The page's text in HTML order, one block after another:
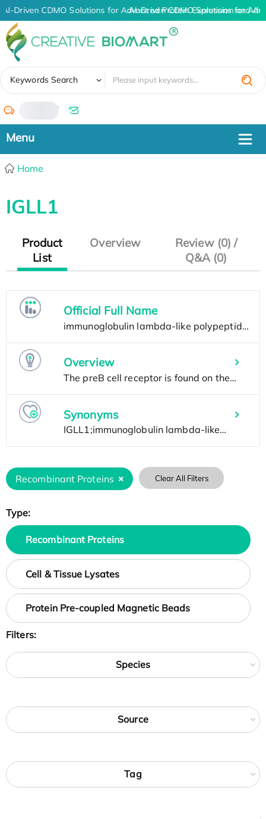
AI-Driven CDMO Solutions for Advanced Protein Expression and
AI-Driven CDMO Solutions for
Keywords Search
/
Home
IGLL1
Product
List
Overview
Review (0) /
Q&A (0)
Official Full Name
Overview
Synonyms
Recombinant Proteins Clear All Filters
Type:
Recombinant Proteins
Cell & Tissue Lysates
Protein Pre-coupled Magnetic Beads
Filters:
Species
Source
Tag